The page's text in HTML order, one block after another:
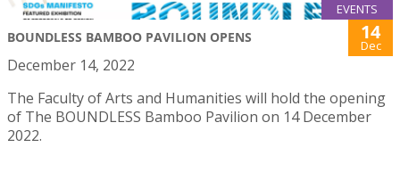
EVENTS
BOUNDLESS BAMBOO PAVILION OPENS 14
Dec
December 14, 2022
The Faculty of Arts and Humanities will hold the opening
of The BOUNDLESS Bamboo Pavilion on 14 December
2022.